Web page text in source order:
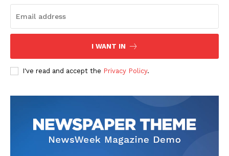
Company
I WANT IN
I've read and accept the Privacy Policy.